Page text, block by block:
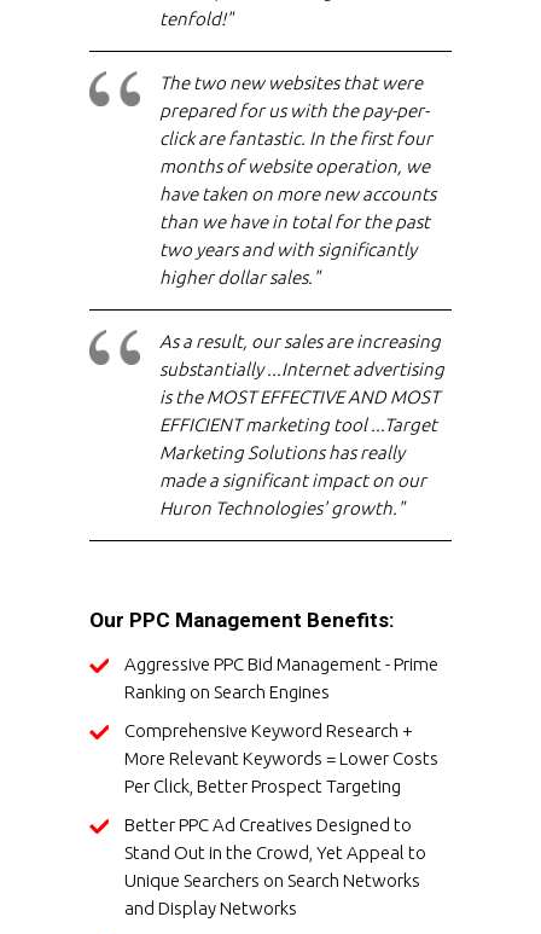
tenfold!"
The two new websites that were
prepared for us with the pay-per-
click are fantastic. In the first four
months of website operation, we
have taken on more new accounts
than we have in total for the past
two years and with significantly
higher dollar sales."
As a result, our sales are increasing
substantially ...Internet advertising
is the MOST EFFECTIVE AND MOST
EFFICIENT marketing tool ...Target
Marketing Solutions has really
made a significant impact on our
Huron Technologies' growth."
Our PPC Management Benefits:
Aggressive PPC Bid Management - Prime
Ranking on Search Engines
Comprehensive Keyword Research +
More Relevant Keywords = Lower Costs
Per Click, Better Prospect Targeting
Better PPC Ad Creatives Designed to
Stand Out in the Crowd, Yet Appeal to
Unique Searchers on Search Networks
and Display Networks